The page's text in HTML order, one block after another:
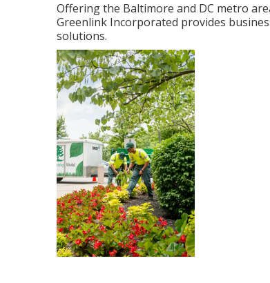
Offering the Baltimore and DC metro
Greenlink Incorporated provides
solutions.